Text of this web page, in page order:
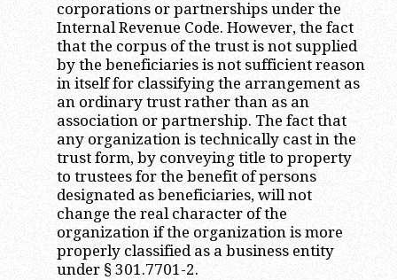
corporations or partnerships under the
Internal Revenue Code. However, the fact
that the corpus of the trust is not supplied
by the beneficiaries is not sufficient reason
in itself for classifying the arrangement as
an ordinary trust rather than as an
association or partnership. The fact that
any organization is technically cast in the
trust form, by conveying title to property
to trustees for the benefit of persons
designated as beneficiaries, will not
change the real character of the
organization if the organization is more
properly classified as a business entity
under § 301.7701-2.